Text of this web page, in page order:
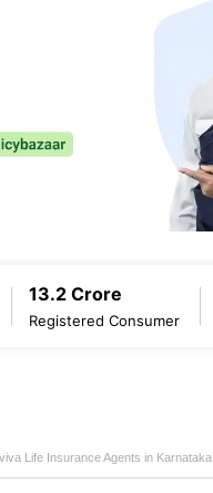
13.2 Crore
Registered Consumer
Life Insurance Agents in Karnataka